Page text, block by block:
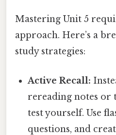
Mastering Unit 5
approach. Here’s a
study strategies:
Active Recall:
rereading notes or
test yourself. Use
questions, and